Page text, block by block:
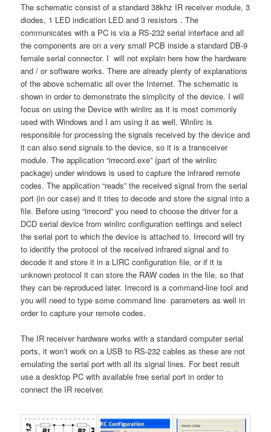
The schematic consist of a standard 38khz IR receiver module, 3
diodes, 1 LED indication LED and 3 resistors . The
communicates with a PC is via a RS-232 serial interface and all
the components are on a very small PCB inside a standard DB-9
female serial connector. I will not explain here how the hardware
and / or software works. There are already plenty of explanations
of the above schematic all over the Internet. The schematic is
shown in order to demonstrate the simplicity of the device. I will
focus on using the Device with winlirc as it is most commonly
used with Windows and I am using it as well. Winlirc is
responsible for processing the signals received by the device and
it can also send signals to the device, so it is a transceiver
module. The application “irrecord.exe” (part of the winlirc
package) under windows is used to capture the infrared remote
codes. The application “reads” the received signal from the serial
port (in our case) and it tries to decode and store the signal into a
file. Before using “irrecord” you need to choose the driver for a
DCD serial device from winlirc configuration settings and select
the serial port to which the device is attached to. Irrecord will try
to identify the protocol of the received infrared signal and to
decode it and store it in a LIRC configuration file, or if it is
unknown protocol it can store the RAW codes in the file, so that
they can be reproduced later. Irrecord is a command-line tool and
you will need to type some command line parameters as well in
order to capture your remote codes.
The IR receiver hardware works with a standard computer serial
ports, it won’t work on a USB to RS-232 cables as these are not
emulating the serial port with all its signal lines. For best result
use a desktop PC with available free serial port in order to
connect the IR receiver.